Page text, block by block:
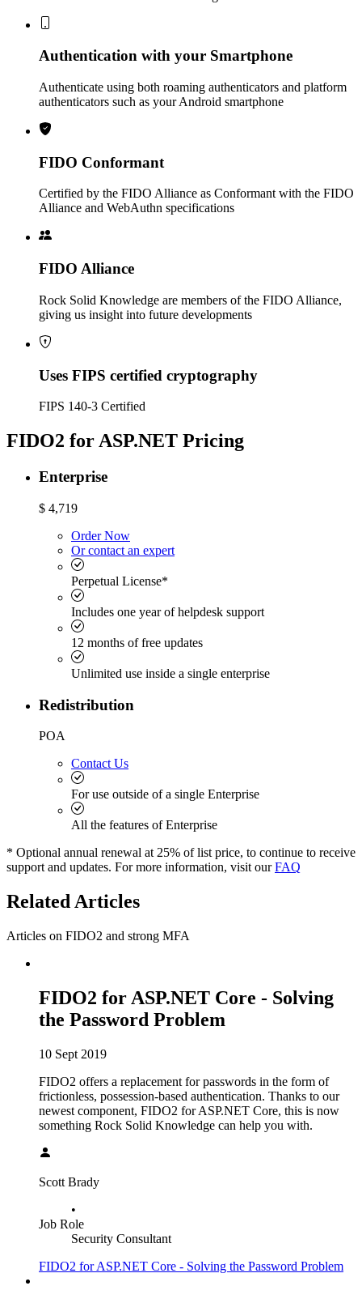
Authentication with your Smartphone
Authenticate using both roaming authenticators and platform
authenticators such as your Android smartphone
FIDO Conformant
Certified by the FIDO Alliance as Conformant with the FIDO
Alliance and WebAuthn specifications
FIDO Alliance
Rock Solid Knowledge are members of the FIDO Alliance,
giving us insight into future developments
Uses FIPS certified cryptography
FIPS 140-3 Certified
FIDO2 for ASP.NET Pricing
Enterprise
$ 4,719
Order Now
Or contact an expert
Perpetual License*
Includes one year of helpdesk support
12 months of free updates
Unlimited use inside a single enterprise
Redistribution
POA
Contact Us
For use outside of a single Enterprise
All the features of Enterprise
* Optional annual renewal at 25% of list price, to continue to receive
support and updates. For more information, visit ourFAQ
Related Articles
Articles on FIDO2 and strong MFA
FIDO2 for ASP.NET Core - Solving
the Password Problem
10 Sept 2019
FIDO2 offers a replacement for passwords in the form of
frictionless, possession-based authentication. Thanks to our
newest component, FIDO2 for ASP.NET Core, this is now
something Rock Solid Knowledge can help you with.
Scott Brady
•
Job Role
Security Consultant
FIDO2 for ASP.NET Core - Solving the Password Problem